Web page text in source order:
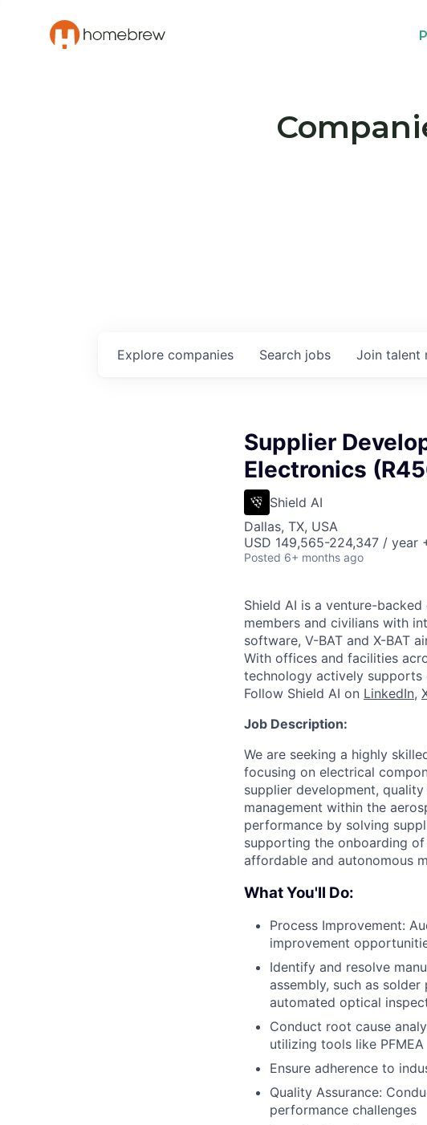
Search jobs
Explore companies Join talent
Supplier
Electronics
Shield AI
Dallas, TX, USA
USD 149,565-224,347 / year
Posted 6+ months ago
Shield AI is a venture-
members and civilians with
software, V-BAT and X-BAT
With offices and facilities
technology actively supports
Follow Shield AI on LinkedIn,
Job Description:
We are seeking a highly
focusing on electrical
supplier development,
management within the
performance by solving
supporting the onboarding
affordable and autonomous
What You'll Do:
Process Improvement:
improvement
Identify and resolve
assembly, such as
automated optical
Conduct root cause
utilizing tools like PFMEA
Ensure adherence to
Quality Assurance:
performance challenges